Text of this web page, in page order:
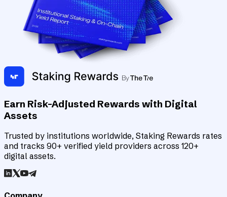
Earn Risk-Adjusted Rewards with Digital
Assets
Trusted by institutions worldwide, Staking Rewards rates
and tracks 90+ verified yield providers across 120+
digital assets.